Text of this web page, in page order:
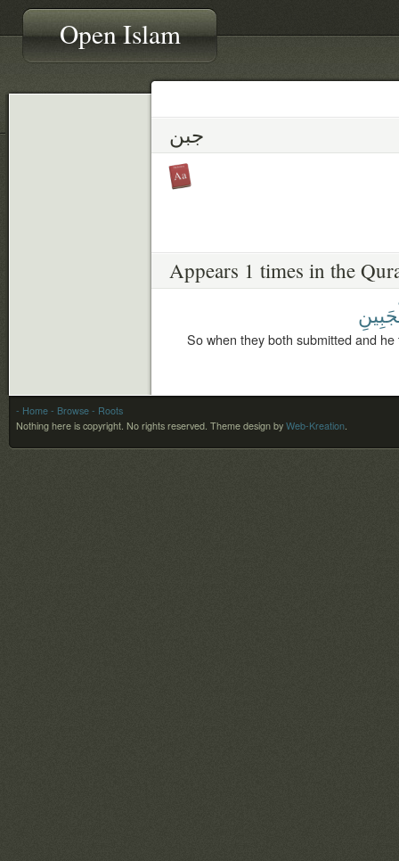
Open Islam
جبن
Appears 1 times in the
So when they both submitted and
- Home - Browse - Roots
Nothing here is copyright. No rights reserved. Theme design by Web-Kreation.